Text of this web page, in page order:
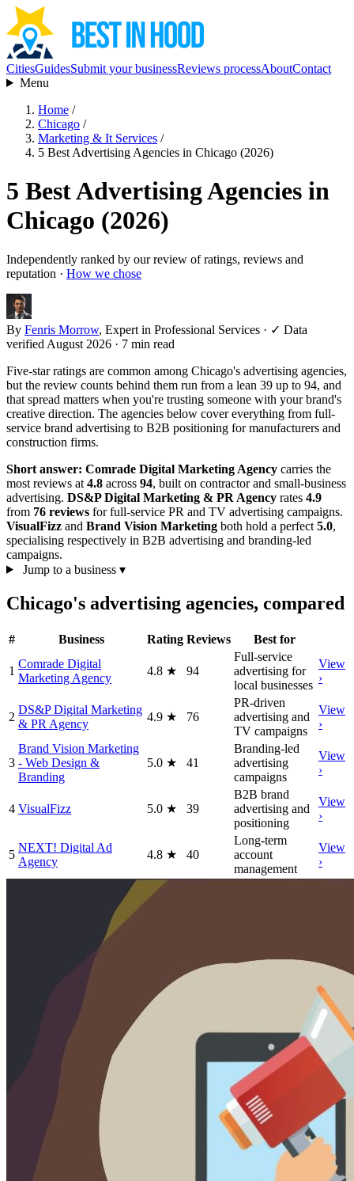
CitiesGuidesSubmit your businessReviews processAboutContact
Menu
Home /
Chicago /
Marketing & It Services /
5 Best Advertising Agencies in Chicago (2026)
5 Best Advertising Agencies in
Chicago (2026)
Independently ranked by our review of ratings, reviews and
reputation · How we chose
By Fenris Morrow, Expert in Professional Services · ✓ Data
verified August 2026 · 7 min read
Five-star ratings are common among Chicago's advertising agencies,
but the review counts behind them run from a lean 39 up to 94, and
that spread matters when you're trusting someone with your brand's
creative direction. The agencies below cover everything from full-
service brand advertising to B2B positioning for manufacturers and
construction firms.
Short answer: Comrade Digital Marketing Agency carries the
most reviews at 4.8 across 94, built on contractor and small-business
advertising. DS&P Digital Marketing & PR Agency rates 4.9
from 76 reviews for full-service PR and TV advertising campaigns.
VisualFizz and Brand Vision Marketing both hold a perfect 5.0,
specialising respectively in B2B advertising and branding-led
campaigns.
Jump to a business ▾
Chicago's advertising agencies, compared
# Business Rating Reviews Best for
1
Comrade Digital
Marketing Agency
4.8 ★ 94
Full-service
advertising for
local businesses
View
›
2
DS&P Digital Marketing
& PR Agency
4.9 ★ 76
PR-driven
advertising and
TV campaigns
View
›
3
Brand Vision Marketing
- Web Design &
Branding
5.0 ★ 41
Branding-led
advertising
campaigns
View
›
4 VisualFizz 5.0 ★ 39
B2B brand
advertising and
positioning
View
›
5
NEXT! Digital Ad
Agency
4.8 ★ 40
Long-term
account
management
View
›